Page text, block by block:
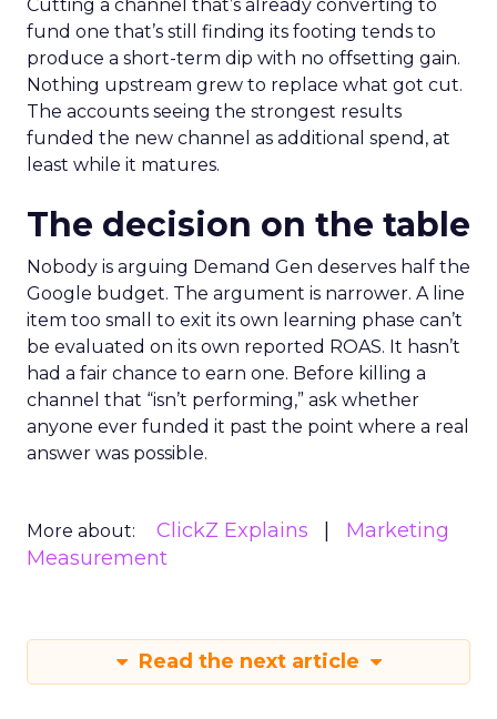
Cutting a channel that’s already converting to
fund one that’s still finding its footing tends to
produce a short-term dip with no offsetting gain.
Nothing upstream grew to replace what got cut.
The accounts seeing the strongest results
funded the new channel as additional spend, at
least while it matures.
The decision on the table
Nobody is arguing Demand Gen deserves half the
Google budget. The argument is narrower. A line
item too small to exit its own learning phase can’t
be evaluated on its own reported ROAS. It hasn’t
had a fair chance to earn one. Before killing a
channel that “isn’t performing,” ask whether
anyone ever funded it past the point where a real
answer was possible.
More about: ClickZ Explains
Marketing
Measurement
Read the next article